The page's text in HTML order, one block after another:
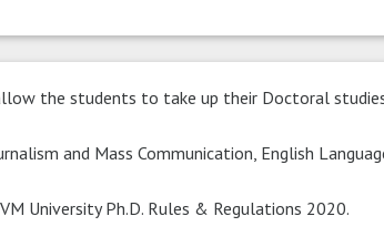
the students to take up their Doctoral
and Mass Communication, English
University Ph.D. Rules & Regulations 2020.